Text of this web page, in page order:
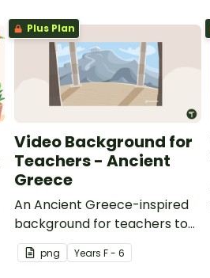
Plus Plan
Video Background for
Teachers - Ancient
Greece
An Ancient Greece-inspired
background for teachers to
use during video recordings.
png Years F - 6